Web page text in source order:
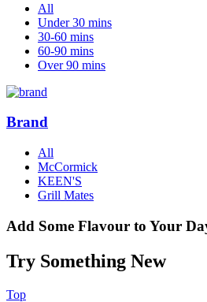
All
Under 30 mins
30-60 mins
60-90 mins
Over 90 mins
Brand
All
McCormick
KEEN'S
Grill Mates
Add Some Flavour to Your
Try Something New
Top